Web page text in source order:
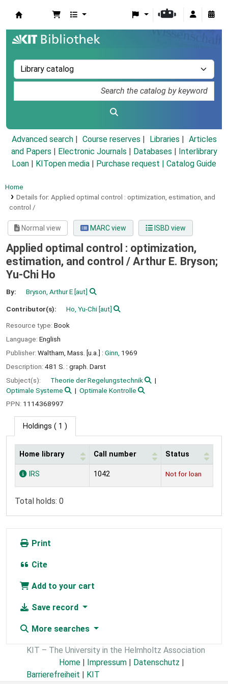
Advanced search Course reserves Libraries
Articles
and Papers
Electronic Journals Databases
Interlibrary
Loan
KITopen media Purchase request | Catalog Guide
Home
Details for: Applied optimal control : optimization, estimation, and
control /
Normal view MARC view ISBD view
Applied optimal control : optimization,
estimation, and control / Arthur E. Bryson;
Yu-Chi Ho
By: Bryson, Arthur E[aut]
Contributor(s): Ho, Yu-Chi[aut]
Resource type: Book
Language: English
Publisher: Waltham, Mass. [u.a.] : Ginn, 1969
Description: 481 S. : graph. Darst
Subject(s):
Theorie der Regelungstechnik
Optimale Systeme
Optimale Kontrolle
PPN: 1114368997
Holdings ( 1 )
Holdings
Home library Call number Status
IRS 1042 Not for loan
Total holds: 0
Print
Cite
Add to your cart
Save record
More searches
KIT – The University in the Helmholtz Association
Home | Impressum | Datenschutz |
Barrierefreiheit | KIT